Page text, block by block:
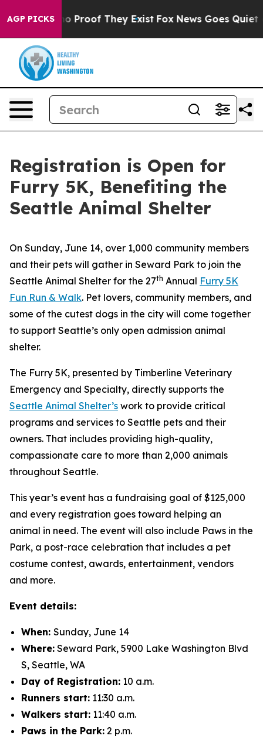
AGP PICKS
Offers no Proof They Exist Fox News Goes Quiet as
Registration is Open for
Furry 5K, Benefiting the
Seattle Animal Shelter
On Sunday, June 14, over 1,000 community members
and their pets will gather in Seward Park to join the
Seattle Animal Shelter for the 27th Annual Furry 5K
Fun Run & Walk. Pet lovers, community members, and
some of the cutest dogs in the city will come together
to support Seattle’s only open admission animal
shelter.
The Furry 5K, presented by Timberline Veterinary
Emergency and Specialty, directly supports the
Seattle Animal Shelter’s work to provide critical
programs and services to Seattle pets and their
owners. That includes providing high-quality,
compassionate care to more than 2,000 animals
throughout Seattle.
This year’s event has a fundraising goal of $125,000
and every registration goes toward helping an
animal in need. The event will also include Paws in the
Park, a post-race celebration that includes a pet
costume contest, awards, entertainment, vendors
and more.
Event details:
When: Sunday, June 14
Where: Seward Park, 5900 Lake Washington Blvd
S, Seattle, WA
Day of Registration: 10 a.m.
Runners start: 11:30 a.m.
Walkers start: 11:40 a.m.
Paws in the Park: 2 p.m.